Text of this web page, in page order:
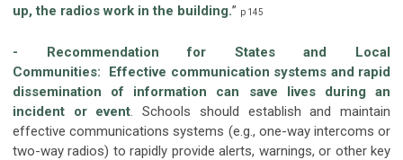
up, the radios work in the building.” p 145
- Recommendation for States and Local
Communities:
Effective communication systems and rapid
dissemination of information can save lives during an
incident or event. Schools should establish and maintain
effective communications systems (e.g., one-way intercoms or
two-way radios) to rapidly provide alerts, warnings, or other key